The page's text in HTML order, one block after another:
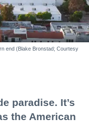
end (Blake Bronstad; Courtesy
paradise. It’s
the American